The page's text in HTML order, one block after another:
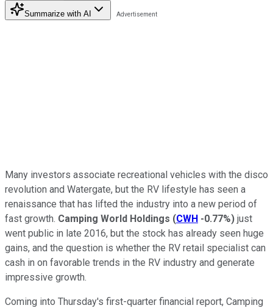
Summarize with AI
Many investors associate recreational vehicles with the disco
revolution and Watergate, but the RV lifestyle has seen a
renaissance that has lifted the industry into a new period of
fast growth. Camping World Holdings (CWH -0.77%) just
went public in late 2016, but the stock has already seen huge
gains, and the question is whether the RV retail specialist can
cash in on favorable trends in the RV industry and generate
impressive growth.
Coming into Thursday's first-quarter financial report, Camping